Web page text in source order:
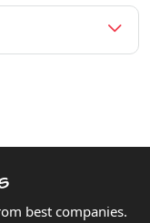
best companies.